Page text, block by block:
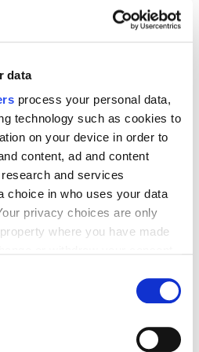
data
process your personal data,
technology such as cookies to
on your device in order to
content, ad and content
and services
choice in who uses your data
privacy choices are only
where you have made
your geographical location
for less than 12 months?
and simplified
covers all your
price!
about the country